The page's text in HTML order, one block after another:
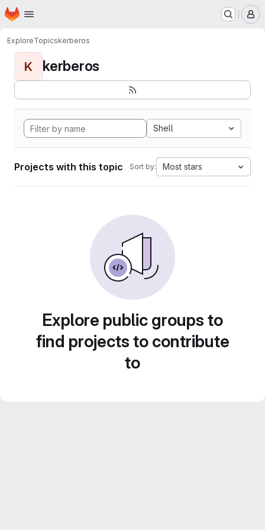
Skip to main content
Homepage
ExploreTopicskerberos
K kerberos
Shell
Projects with this topic Sort by: Most stars
Explore public groups to
find projects to contribute
to